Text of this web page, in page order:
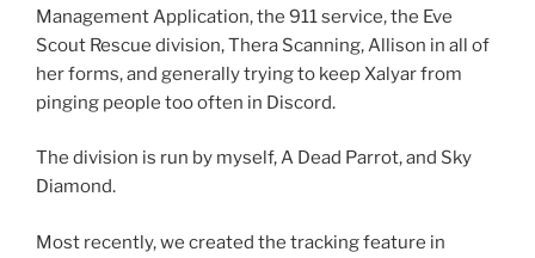
Management Application, the 911 service, the Eve
Scout Rescue division, Thera Scanning, Allison in all of
her forms, and generally trying to keep Xalyar from
pinging people too often in Discord.
The division is run by myself, A Dead Parrot, and Sky
Diamond.
Most recently, we created the tracking feature in